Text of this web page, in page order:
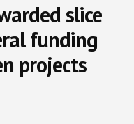
slice
funding
projects